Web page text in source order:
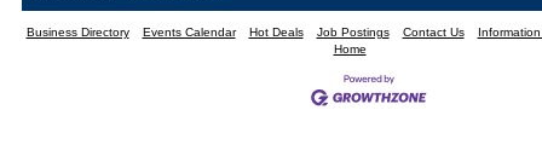
Business Directory Events Calendar Hot Deals Job Postings Contact Us
Home